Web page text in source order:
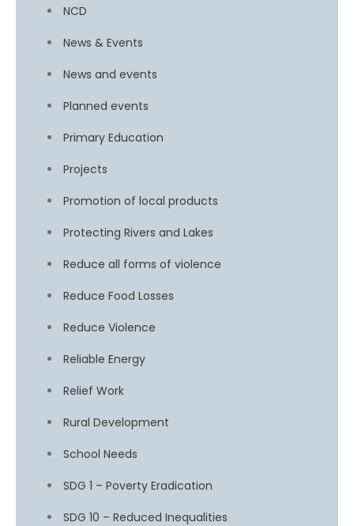
NCD
News & Events
News and events
Planned events
Primary Education
Projects
Promotion of local products
Protecting Rivers and Lakes
Reduce all forms of violence
Reduce Food Losses
Reduce Violence
Reliable Energy
Relief Work
Rural Development
School Needs
SDG 1 – Poverty Eradication
SDG 10 – Reduced Inequalities